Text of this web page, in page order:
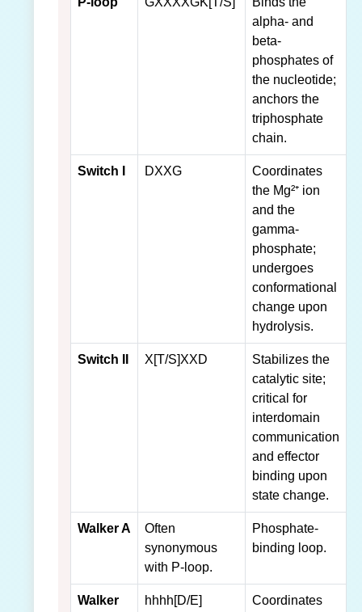
alpha- and
beta-
phosphates of
the nucleotide;
anchors the
triphosphate
chain.
Switch I DXXG
Coordinates
the Mg²⁺ ion
and the
gamma-
phosphate;
undergoes
conformational
change upon
hydrolysis.
Switch II X[T/S]XXD
Stabilizes the
catalytic site;
critical for
interdomain
communication
and effector
binding upon
state change.
Walker A
Often
synonymous
with P-loop.
Phosphate-
binding loop.
Walker
hhhh[D/E]
Coordinates